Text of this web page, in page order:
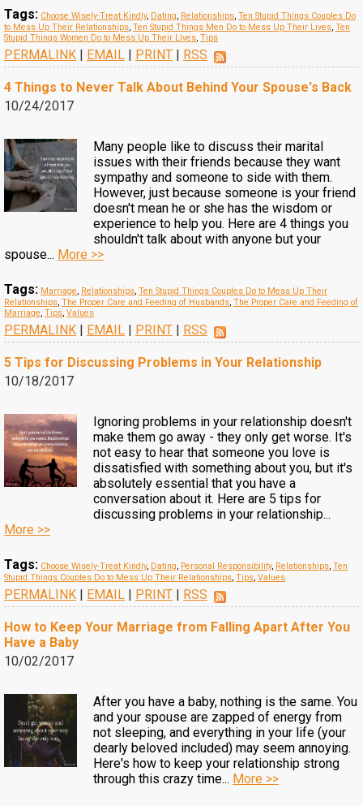
Tags: Choose Wisely-Treat Kindly, Dating, Relationships, Ten Stupid Things Couples Do
to Mess Up Their Relationships, Ten Stupid Things Men Do to Mess Up Their Lives, Ten
Stupid Things Women Do to Mess Up Their Lives, Tips
PERMALINK | EMAIL | PRINT | RSS
4 Things to Never Talk About Behind Your Spouse's Back
10/24/2017
Many people like to discuss their marital
issues with their friends because they want
sympathy and someone to side with them.
However, just because someone is your friend
doesn't mean he or she has the wisdom or
experience to help you. Here are 4 things you
shouldn't talk about with anyone but your
spouse... More >>
Tags: Marriage, Relationships, Ten Stupid Things Couples Do to Mess Up Their
Relationships, The Proper Care and Feeding of Husbands, The Proper Care and Feeding of
Marriage, Tips, Values
PERMALINK | EMAIL | PRINT | RSS
5 Tips for Discussing Problems in Your Relationship
10/18/2017
Ignoring problems in your relationship doesn't
make them go away - they only get worse. It's
not easy to hear that someone you love is
dissatisfied with something about you, but it's
absolutely essential that you have a
conversation about it. Here are 5 tips for
discussing problems in your relationship...
More >>
Tags: Choose Wisely-Treat Kindly, Dating, Personal Responsibility, Relationships, Ten
Stupid Things Couples Do to Mess Up Their Relationships, Tips, Values
PERMALINK | EMAIL | PRINT | RSS
How to Keep Your Marriage from Falling Apart After You
Have a Baby
10/02/2017
After you have a baby, nothing is the same. You
and your spouse are zapped of energy from
not sleeping, and everything in your life (your
dearly beloved included) may seem annoying.
Here's how to keep your relationship strong
through this crazy time... More >>